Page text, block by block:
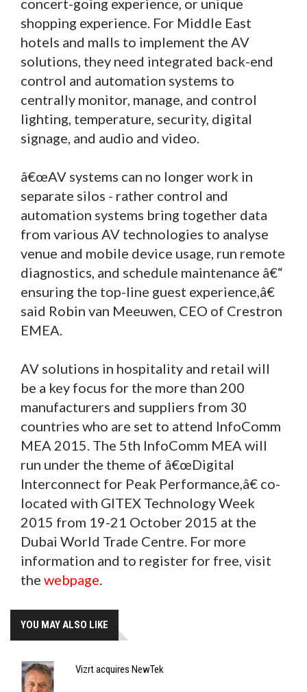
concert-going experience, or unique
shopping experience. For Middle East
hotels and malls to implement the AV
solutions, they need integrated back-end
control and automation systems to
centrally monitor, manage, and control
lighting, temperature, security, digital
signage, and audio and video.
â€œAV systems can no longer work in
separate silos - rather control and
automation systems bring together data
from various AV technologies to analyse
venue and mobile device usage, run remote
diagnostics, and schedule maintenance â€“
ensuring the top-line guest experience,â€
said Robin van Meeuwen, CEO of Crestron
EMEA.
AV solutions in hospitality and retail will
be a key focus for the more than 200
manufacturers and suppliers from 30
countries who are set to attend InfoComm
MEA 2015. The 5th InfoComm MEA will
run under the theme of â€œDigital
Interconnect for Peak Performance,â€ co-
located with GITEX Technology Week
2015 from 19-21 October 2015 at the
Dubai World Trade Centre. For more
information and to register for free, visit
the webpage.
YOU MAY ALSO LIKE
Vizrt acquires NewTek